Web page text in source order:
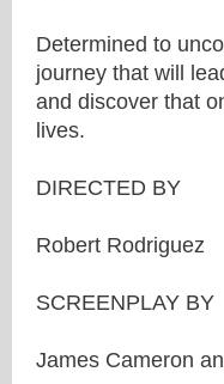
Determined to
journey that will
and discover that
lives.
DIRECTED BY
Robert Rodriguez
SCREENPLAY BY
James Cameron